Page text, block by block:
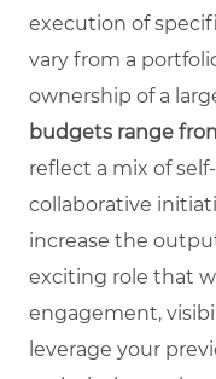
execution of
vary from a
ownership of a
budgets range
reflect a mix of
collaborative
increase the
exciting role that
engagement,
leverage your